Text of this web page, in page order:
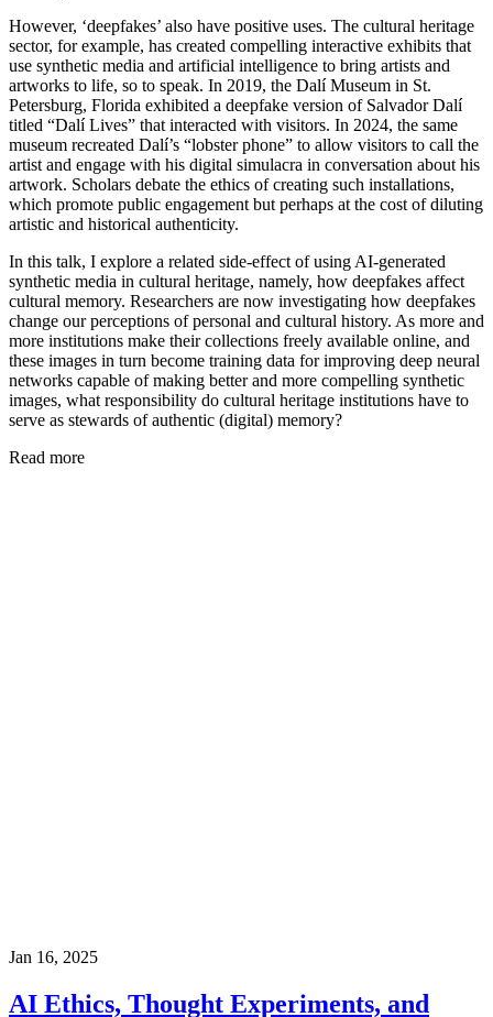
However, ‘deepfakes’ also have positive uses. The cultural heritage
sector, for example, has created compelling interactive exhibits that
use synthetic media and artificial intelligence to bring artists and
artworks to life, so to speak. In 2019, the Dalí Museum in St.
Petersburg, Florida exhibited a deepfake version of Salvador Dalí
titled “Dalí Lives” that interacted with visitors. In 2024, the same
museum recreated Dalí’s “lobster phone” to allow visitors to call the
artist and engage with his digital simulacra in conversation about his
artwork. Scholars debate the ethics of creating such installations,
which promote public engagement but perhaps at the cost of diluting
artistic and historical authenticity.
In this talk, I explore a related side-effect of using AI-generated
synthetic media in cultural heritage, namely, how deepfakes affect
cultural memory. Researchers are now investigating how deepfakes
change our perceptions of personal and cultural history. As more and
more institutions make their collections freely available online, and
these images in turn become training data for improving deep neural
networks capable of making better and more compelling synthetic
images, what responsibility do cultural heritage institutions have to
serve as stewards of authentic (digital) memory?
Read more
Jan 16, 2025
AI Ethics, Thought Experiments, and